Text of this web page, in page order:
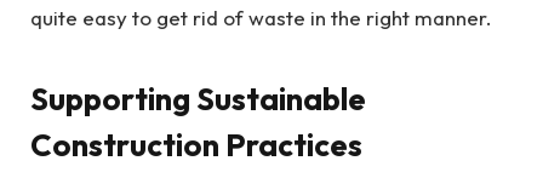
quite easy to get rid of waste in the right manner.
Supporting Sustainable
Construction Practices